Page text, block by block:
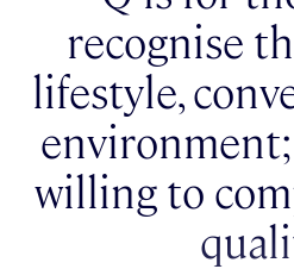
recognise
lifestyle,
willing to